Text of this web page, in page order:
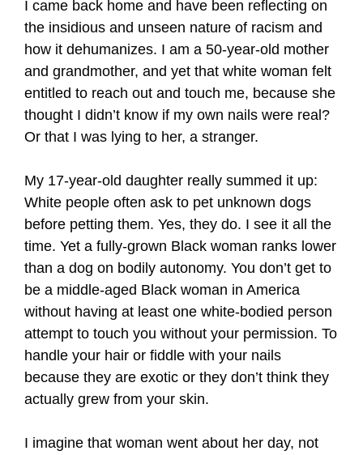
I came back home and have been reflecting on
the insidious and unseen nature of racism and
how it dehumanizes. I am a 50-year-old mother
and grandmother, and yet that white woman felt
entitled to reach out and touch me, because she
thought I didn’t know if my own nails were real?
Or that I was lying to her, a stranger.
My 17-year-old daughter really summed it up:
White people often ask to pet unknown dogs
before petting them. Yes, they do. I see it all the
time. Yet a fully-grown Black woman ranks lower
than a dog on bodily autonomy. You don’t get to
be a middle-aged Black woman in America
without having at least one white-bodied person
attempt to touch you without your permission. To
handle your hair or fiddle with your nails
because they are exotic or they don’t think they
actually grew from your skin.
I imagine that woman went about her day, not